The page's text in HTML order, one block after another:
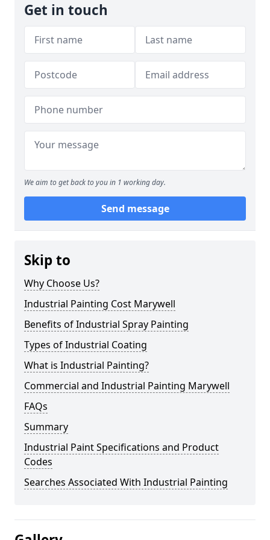
Get in touch
We aim to get back to you in 1 working day.
Send message
Skip to
Why Choose Us?
Industrial Painting Cost Marywell
Benefits of Industrial Spray Painting
Types of Industrial Coating
What is Industrial Painting?
Commercial and Industrial Painting Marywell
FAQs
Summary
Industrial Paint Specifications and Product
Codes
Searches Associated With Industrial Painting